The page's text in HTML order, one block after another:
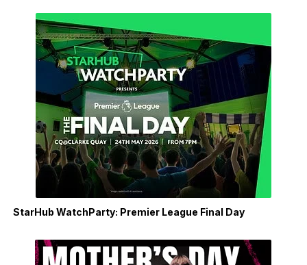
StarHub WatchParty: Premier League Final Day